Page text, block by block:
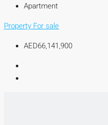
Apartment
Property For sale
AED66,141,900